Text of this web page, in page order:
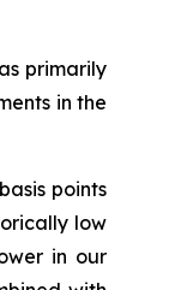
primarily
in the
points
low
in our